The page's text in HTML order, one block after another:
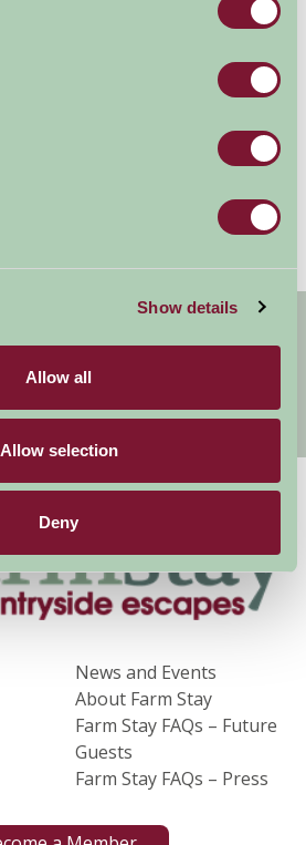
Show details
Allow all
Allow selection
Deny
grounds, zoo (including penguins!),
stays, seasonal ideas and
all in one monthly email.
News and Events
About Farm Stay
Farm Stay FAQs – Future
Guests
Farm Stay FAQs – Press